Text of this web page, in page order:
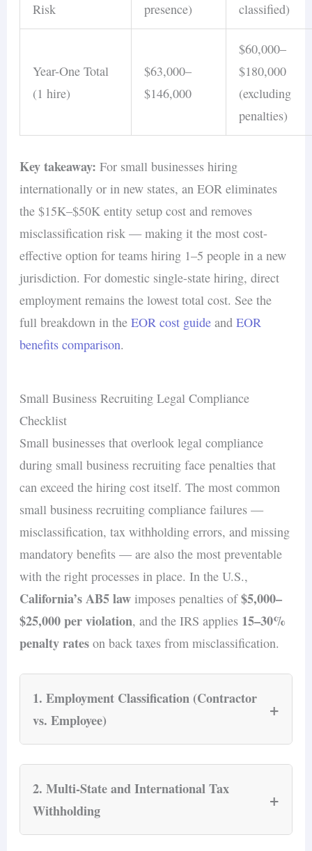
Risk
presence)
classified)
Year-One Total
(1 hire)
$63,000–
$146,000
$60,000–
$180,000
(excluding
penalties)
Key takeaway: For small businesses hiring
internationally or in new states, an EOR eliminates
the $15K–$50K entity setup cost and removes
misclassification risk — making it the most cost-
effective option for teams hiring 1–5 people in a new
jurisdiction. For domestic single-state hiring, direct
employment remains the lowest total cost. See the
full breakdown in theEOR cost guide andEOR
benefits comparison.
Small Business Recruiting Legal Compliance
Checklist
Small businesses that overlook legal compliance
during small business recruiting face penalties that
can exceed the hiring cost itself. The most common
small business recruiting compliance failures —
misclassification, tax withholding errors, and missing
mandatory benefits — are also the most preventable
with the right processes in place. In the U.S.,
California’s AB5 law imposes penalties of$5,000–
$25,000 per violation, and the IRS applies 15–30%
penalty rates on back taxes from misclassification.
1. Employment Classification (Contractor
vs. Employee)
+
California’s AB5 law
2. Multi-State and International Tax
Withholding
+